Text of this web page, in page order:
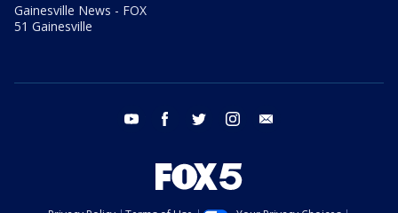
Gainesville News - FOX
51 Gainesville
youtube facebook twitter instagram